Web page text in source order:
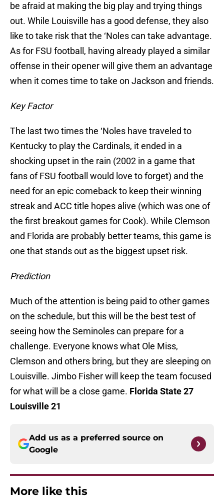
be afraid at making the big play and trying things
out. While Louisville has a good defense, they also
like to take risk that the ‘Noles can take advantage.
As for FSU football, having already played a similar
offense in their opener will give them an advantage
when it comes time to take on Jackson and friends.
Key Factor
The last two times the ‘Noles have traveled to
Kentucky to play the Cardinals, it ended in a
shocking upset in the rain (2002 in a game that
fans of FSU football would love to forget) and the
need for an epic comeback to keep their winning
streak and ACC title hopes alive (which was one of
the first breakout games for Cook). While Clemson
and Florida are probably better teams, this game is
one that stands out as the biggest upset risk.
Prediction
Much of the attention is being paid to other games
on the schedule, but this will be the best test of
seeing how the Seminoles can prepare for a
challenge. Everyone knows what Ole Miss,
Clemson and others bring, but they are sleeping on
Louisville. Jimbo Fisher will keep the team focused
for what will be a close game. Florida State 27
Louisville 21
Add us as a preferred source on
Google
More like this